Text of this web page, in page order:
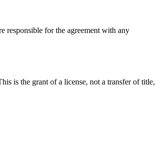
responsible for the agreement with any
is the grant of a license, not a transfer of title,